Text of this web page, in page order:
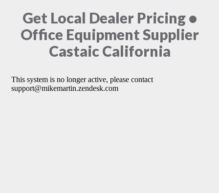
Get Local Dealer Pricing •
Office Equipment Supplier
Castaic California